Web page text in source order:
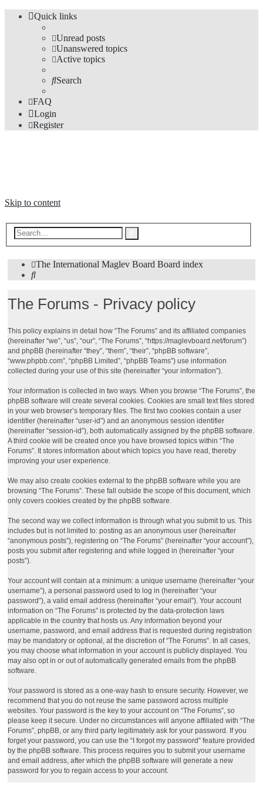
Quick links
Unread posts
Unanswered topics
Active topics
Search
FAQ
Login
Register
Skip to content
The International Maglev Board Board index
Search
The Forums - Privacy policy
This policy explains in detail how “The Forums” and its affiliated companies
(hereinafter “we”, “us”, “our”, “The Forums”, “https://maglevboard.net/forum”)
and phpBB (hereinafter “they”, “them”, “their”, “phpBB software”,
“www.phpbb.com”, “phpBB Limited”, “phpBB Teams”) use information
collected during your use of this site (hereinafter “your information”).
Your information is collected in two ways. When you browse “The Forums”, the
phpBB software will create several cookies. Cookies are small text files stored
in your web browser’s temporary files. The first two cookies contain a user
identifier (hereinafter “user-id”) and an anonymous session identifier
(hereinafter “session-id”), both automatically assigned by the phpBB software.
A third cookie will be created once you have browsed topics within “The
Forums”. It stores information about which topics you have read, thereby
improving your user experience.
We may also create cookies external to the phpBB software while you are
browsing “The Forums”. These fall outside the scope of this document, which
only covers cookies created by the phpBB software.
The second way we collect information is through what you submit to us. This
includes but is not limited to: posting as an anonymous user (hereinafter
“anonymous posts”), registering on “The Forums” (hereinafter “your account”),
posts you submit after registering and while logged in (hereinafter “your
posts”).
Your account will contain at a minimum: a unique username (hereinafter “your
username”), a personal password used to log in (hereinafter “your
password”), a valid email address (hereinafter “your email”). Your account
information on “The Forums” is protected by the data-protection laws
applicable in the country that hosts us. Any information beyond your
username, password, and email address that is requested during registration
may be mandatory or optional, at the discretion of “The Forums”. In all cases,
you may choose what information in your account is publicly displayed. You
may also opt in or out of automatically generated emails from the phpBB
software.
Your password is stored as a one-way hash to ensure security. However, we
recommend that you do not reuse the same password across multiple
websites. Your password is the key to your account on “The Forums”, so
please keep it secure. Under no circumstances will anyone affiliated with “The
Forums”, phpBB, or any third party legitimately ask for your password. If you
forget your password, you can use the “I forgot my password” feature provided
by the phpBB software. This process requires you to submit your username
and email address, after which the phpBB software will generate a new
password for you to regain access to your account.